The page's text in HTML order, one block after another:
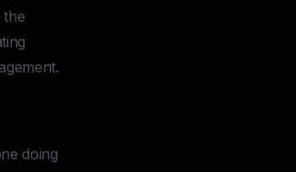
the
doing